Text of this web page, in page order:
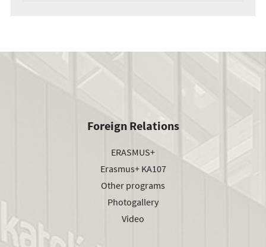
Foreign Relations
ERASMUS+
Erasmus+ KA107
Other programs
Photogallery
Video